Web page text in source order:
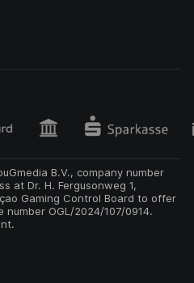
B.V., company number
at Dr. H. Fergusonweg 1,
Gaming Control Board to offer
OGL/2024/107/0914.